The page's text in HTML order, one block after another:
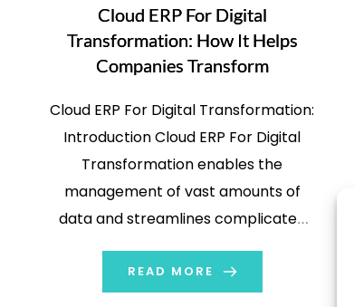
Cloud ERP For Digital
Transformation: How It Helps
Companies Transform
Cloud ERP For Digital Transformation:
Introduction Cloud ERP For Digital
Transformation enables the
management of vast amounts of
data and streamlines complicated
operations and processes. ERP is an
abbreviation for enterprise resource
READ MORE